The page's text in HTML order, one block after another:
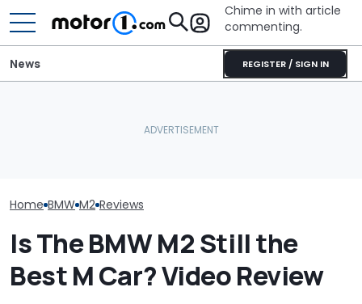
Chime in with article
commenting.
REGISTER / SIGN IN
News
Home BMW M2 Reviews
Is The BMW M2 Still the
Best M Car? Video Review